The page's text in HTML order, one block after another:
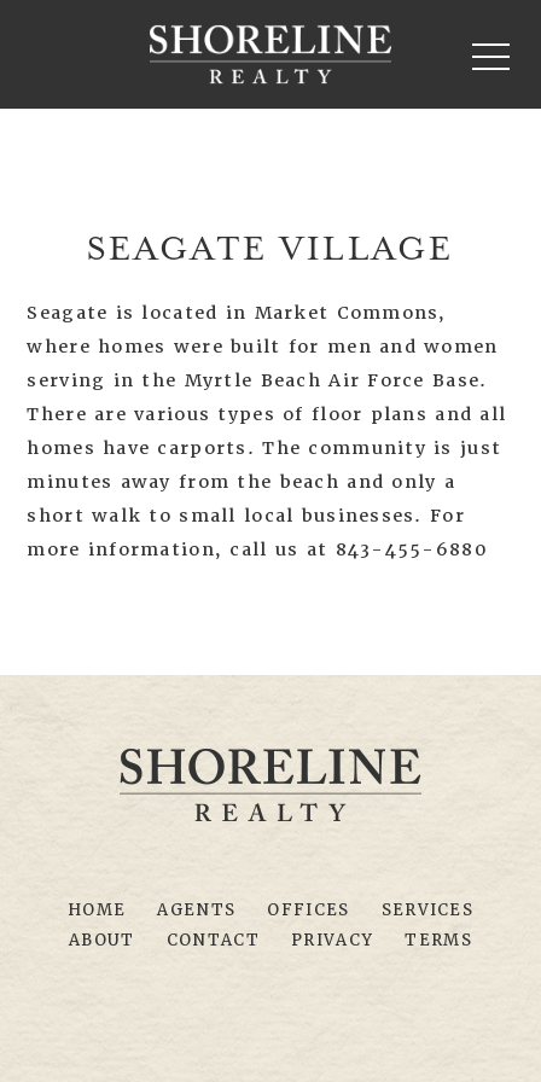
SEAGATE VILLAGE
Seagate is located in Market Commons,
where homes were built for men and women
serving in the Myrtle Beach Air Force Base.
There are various types of floor plans and all
homes have carports. The community is just
minutes away from the beach and only a
short walk to small local businesses. For
more information, call us at 843-455-6880
HOME AGENTS OFFICES
SERVICES
ABOUT
CONTACT PRIVACY TERMS